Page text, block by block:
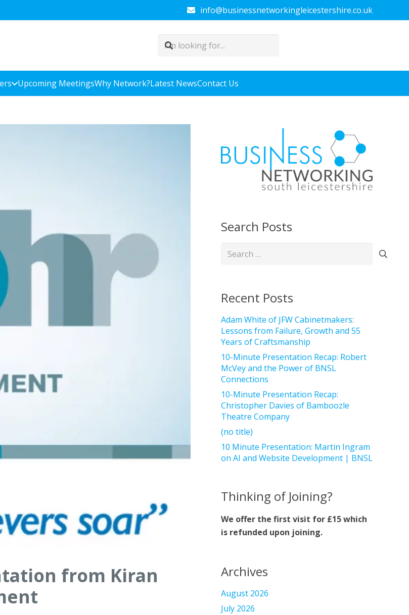
info@businessnetworkingleicestershire.co.uk
Upcoming MeetingsWhy Network?Latest NewsContact Us
from Kiran
Search Posts
Search
Recent Posts
Adam White of JFW Cabinetmakers:
Lessons from Failure, Growth and 55
Years of Craftsmanship
10-Minute Presentation Recap: Robert
McVey and the Power of BNSL
Connections
10-Minute Presentation Recap:
Christopher Davies of Bamboozle
Theatre Company
(no title)
10 Minute Presentation: Martin Ingram
on AI and Website Development | BNSL
Thinking of Joining?
We offer the first visit for £15 which
is refunded upon joining.
Archives
August 2026
July 2026